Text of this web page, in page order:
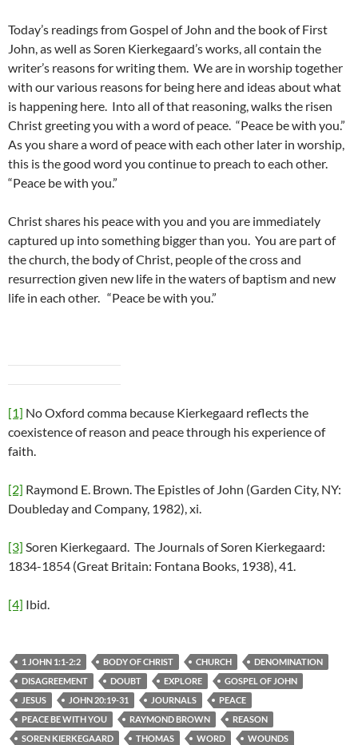
Today’s readings from Gospel of John and the book of First
John, as well as Soren Kierkegaard’s works, all contain the
writer’s reasons for writing them. We are in worship together
with our various reasons for being here and ideas about what
is happening here. Into all of that reasoning, walks the risen
Christ greeting you with a word of peace. “Peace be with you.”
As you share a word of peace with each other later in worship,
this is the good word you continue to preach to each other.
“Peace be with you.”
Christ shares his peace with you and you are immediately
captured up into something bigger than you. You are part of
the church, the body of Christ, people of the cross and
resurrection given new life in the waters of baptism and new
life in each other. “Peace be with you.”
[1] No Oxford comma because Kierkegaard reflects the
coexistence of reason and peace through his experience of
faith.
[2] Raymond E. Brown. The Epistles of John (Garden City, NY:
Doubleday and Company, 1982), xi.
[3] Soren Kierkegaard. The Journals of Soren Kierkegaard:
1834-1854 (Great Britain: Fontana Books, 1938), 41.
[4] Ibid.
1 JOHN 1:1-2:2 BODY OF CHRIST CHURCH
DENOMINATION
DISAGREEMENT
DOUBT EXPLORE
GOSPEL OF JOHN
JESUS
JOHN 20:19-31 JOURNALS
PEACE
PEACE BE WITH YOU
RAYMOND BROWN
REASON
SOREN KIERKEGAARD
THOMAS WORD
WOUNDS